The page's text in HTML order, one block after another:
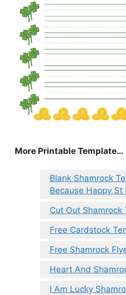
More Printable Template…
Blank Shamrock
Because Happy St
Cut Out Shamrock
Free Cardstock
Free Shamrock
Heart And
I Am Lucky